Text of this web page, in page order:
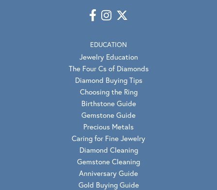
EDUCATION
Jewelry Education
The Four Cs of Diamonds
Diamond Buying Tips
Choosing the Ring
Birthstone Guide
Gemstone Guide
Precious Metals
Caring for Fine Jewelry
Diamond Cleaning
Gemstone Cleaning
Anniversary Guide
Gold Buying Guide